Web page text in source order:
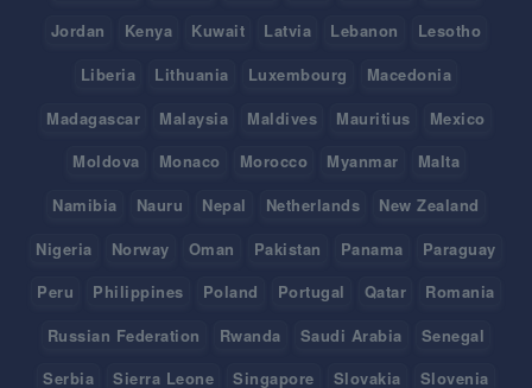
Jordan
Kenya Kuwait Latvia Lebanon
Lesotho
Liberia
Lithuania Luxembourg
Macedonia
Madagascar
Malaysia Maldives Mauritius
Mexico
Moldova
Monaco Morocco Myanmar
Malta
Namibia
Nauru Nepal Netherlands
New Zealand
Nigeria
Norway Oman Pakistan Panama
Paraguay
Peru
Philippines Poland Portugal Qatar
Romania
Russian Federation
Rwanda Saudi Arabia
Senegal
Serbia
Sierra Leone Singapore Slovakia Slovenia